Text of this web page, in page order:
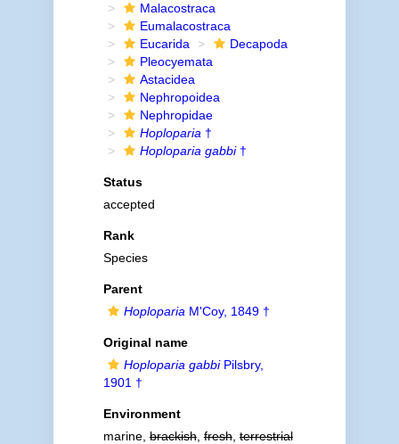
Malacostraca
Eumalacostraca
Eucarida
Decapoda
Pleocyemata
Astacidea
Nephropoidea
Nephropidae
Hoploparia †
Hoploparia gabbi†
Status
accepted
Rank
Species
Parent
Hoploparia M'Coy, 1849 †
Original name
Hoploparia gabbiPilsbry,
1901 †
Environment
marine,brackish,fresh,terrestrial